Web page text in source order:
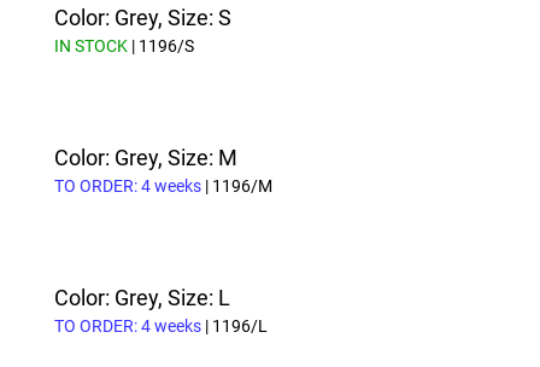
Color: Grey, Size: S
IN STOCK | 1196/S
Color: Grey, Size: M
TO ORDER: 4 weeks | 1196/M
Color: Grey, Size: L
TO ORDER: 4 weeks | 1196/L